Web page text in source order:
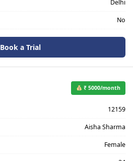
Delhi
No
Book a Trial
₹ 5000/month
12159
Aisha Sharma
Female